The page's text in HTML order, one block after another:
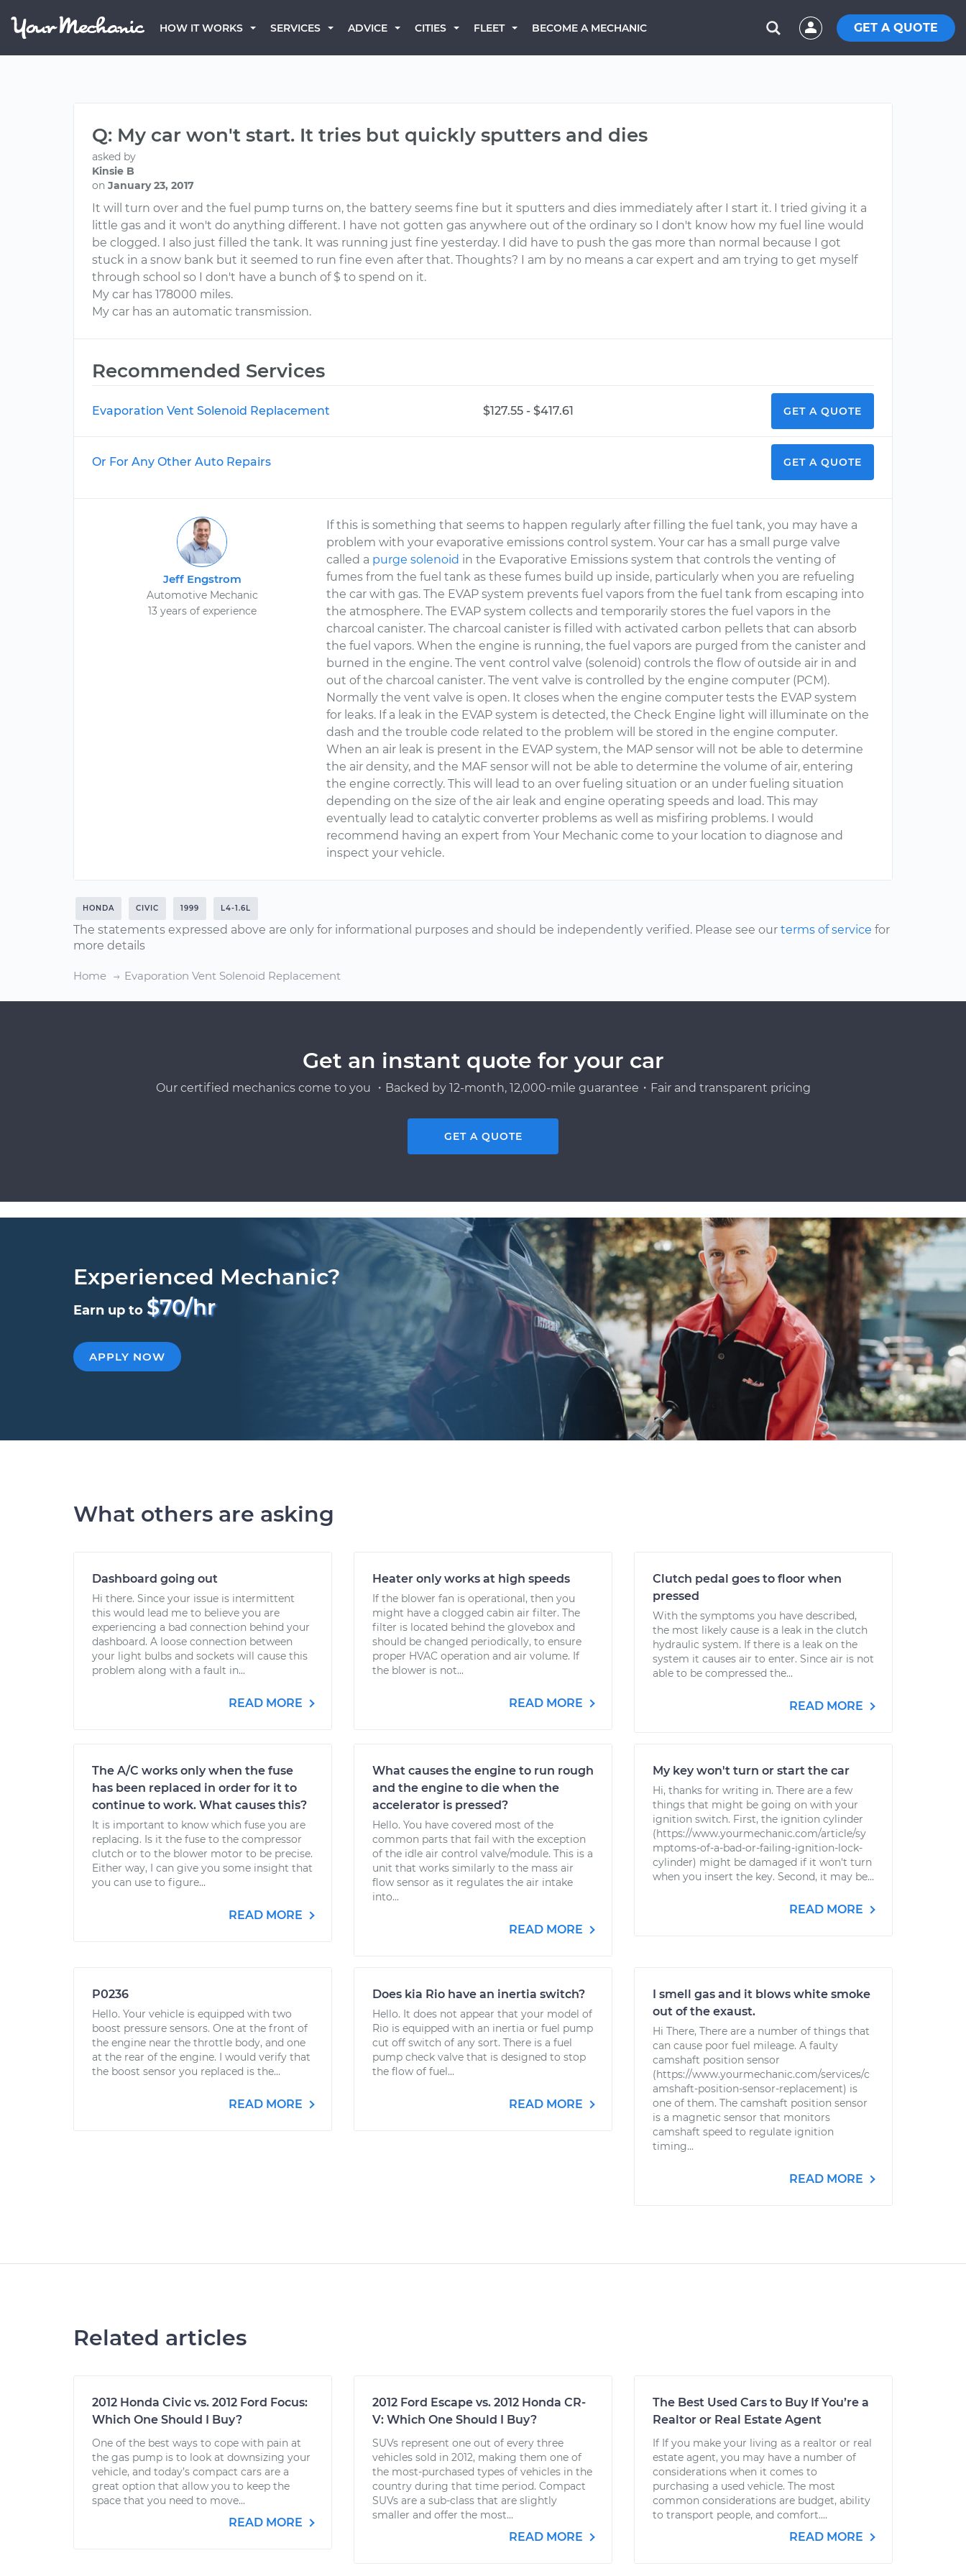
HOW IT WORKS SERVICES ADVICE CITIES FLEET BECOME A MECHANIC GET A QUOTE
Q: My car won't start. It tries but quickly sputters and dies
asked by
Kinsie B
on January 23, 2017
It will turn over and the fuel pump turns on, the battery seems fine but it sputters and dies immediately after I start it. I tried giving it a
little gas and it won't do anything different. I have not gotten gas anywhere out of the ordinary so I don't know how my fuel line would
be clogged. I also just filled the tank. It was running just fine yesterday. I did have to push the gas more than normal because I got
stuck in a snow bank but it seemed to run fine even after that. Thoughts? I am by no means a car expert and am trying to get myself
through school so I don't have a bunch of $ to spend on it.
My car has 178000 miles.
My car has an automatic transmission.
Recommended Services
Evaporation Vent Solenoid Replacement $127.55 - $417.61 GET A QUOTE
Or For Any Other Auto Repairs GET A QUOTE
Jeff Engstrom
Automotive Mechanic
13 years of experience
If this is something that seems to happen regularly after filling the fuel tank, you may have a
problem with your evaporative emissions control system. Your car has a small purge valve
called a purge solenoid in the Evaporative Emissions system that controls the venting of
fumes from the fuel tank as these fumes build up inside, particularly when you are refueling
the car with gas. The EVAP system prevents fuel vapors from the fuel tank from escaping into
the atmosphere. The EVAP system collects and temporarily stores the fuel vapors in the
charcoal canister. The charcoal canister is filled with activated carbon pellets that can absorb
the fuel vapors. When the engine is running, the fuel vapors are purged from the canister and
burned in the engine. The vent control valve (solenoid) controls the flow of outside air in and
out of the charcoal canister. The vent valve is controlled by the engine computer (PCM).
Normally the vent valve is open. It closes when the engine computer tests the EVAP system
for leaks. If a leak in the EVAP system is detected, the Check Engine light will illuminate on the
dash and the trouble code related to the problem will be stored in the engine computer.
When an air leak is present in the EVAP system, the MAP sensor will not be able to determine
the air density, and the MAF sensor will not be able to determine the volume of air, entering
the engine correctly. This will lead to an over fueling situation or an under fueling situation
depending on the size of the air leak and engine operating speeds and load. This may
eventually lead to catalytic converter problems as well as misfiring problems. I would
recommend having an expert from Your Mechanic come to your location to diagnose and
inspect your vehicle.
HONDA CIVIC 1999 L4-1.6L
The statements expressed above are only for informational purposes and should be independently verified. Please see our terms of service for
more details
Home Evaporation Vent Solenoid Replacement
Get an instant quote for your car
Our certified mechanics come to you ・Backed by 12-month, 12,000-mile guarantee・Fair and transparent pricing
GET A QUOTE
Experienced Mechanic?
Earn up to $70/hr
APPLY NOW
What others are asking
Dashboard going out
Hi there. Since your issue is intermittent
this would lead me to believe you are
experiencing a bad connection behind your
dashboard. A loose connection between
your light bulbs and sockets will cause this
problem along with a fault in...
READ MORE
Heater only works at high speeds
If the blower fan is operational, then you
might have a clogged cabin air filter. The
filter is located behind the glovebox and
should be changed periodically, to ensure
proper HVAC operation and air volume. If
the blower is not...
READ MORE
Clutch pedal goes to floor when
pressed
With the symptoms you have described,
the most likely cause is a leak in the clutch
hydraulic system. If there is a leak on the
system it causes air to enter. Since air is not
able to be compressed the...
READ MORE
The A/C works only when the fuse
has been replaced in order for it to
continue to work. What causes this?
It is important to know which fuse you are
replacing. Is it the fuse to the compressor
clutch or to the blower motor to be precise.
Either way, I can give you some insight that
you can use to figure...
READ MORE
What causes the engine to run rough
and the engine to die when the
accelerator is pressed?
Hello. You have covered most of the
common parts that fail with the exception
of the idle air control valve/module. This is a
unit that works similarly to the mass air
flow sensor as it regulates the air intake
into...
READ MORE
My key won't turn or start the car
Hi, thanks for writing in. There are a few
things that might be going on with your
ignition switch. First, the ignition cylinder
(https://www.yourmechanic.com/article/sy
mptoms-of-a-bad-or-failing-ignition-lock-
cylinder) might be damaged if it won't turn
when you insert the key. Second, it may be...
READ MORE
P0236
Hello. Your vehicle is equipped with two
boost pressure sensors. One at the front of
the engine near the throttle body, and one
at the rear of the engine. I would verify that
the boost sensor you replaced is the...
READ MORE
Does kia Rio have an inertia switch?
Hello. It does not appear that your model of
Rio is equipped with an inertia or fuel pump
cut off switch of any sort. There is a fuel
pump check valve that is designed to stop
the flow of fuel...
READ MORE
I smell gas and it blows white smoke
out of the exaust.
Hi There, There are a number of things that
can cause poor fuel mileage. A faulty
camshaft position sensor
(https://www.yourmechanic.com/services/c
amshaft-position-sensor-replacement) is
one of them. The camshaft position sensor
is a magnetic sensor that monitors
camshaft speed to regulate ignition
timing...
READ MORE
Related articles
2012 Honda Civic vs. 2012 Ford Focus:
Which One Should I Buy?
One of the best ways to cope with pain at
the gas pump is to look at downsizing your
vehicle, and today’s compact cars are a
great option that allow you to keep the
space that you need to move...
READ MORE
2012 Ford Escape vs. 2012 Honda CR-
V: Which One Should I Buy?
SUVs represent one out of every three
vehicles sold in 2012, making them one of
the most-purchased types of vehicles in the
country during that time period. Compact
SUVs are a sub-class that are slightly
smaller and offer the most...
READ MORE
The Best Used Cars to Buy If You’re a
Realtor or Real Estate Agent
If If you make your living as a realtor or real
estate agent, you may have a number of
considerations when it comes to
purchasing a used vehicle. The most
common considerations are budget, ability
to transport people, and comfort....
READ MORE